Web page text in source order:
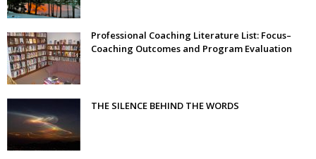
Professional Coaching Literature List: Focus–
Coaching Outcomes and Program Evaluation
THE SILENCE BEHIND THE WORDS